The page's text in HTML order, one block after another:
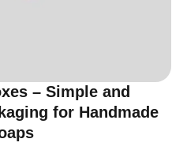
– Simple and
for Handmade